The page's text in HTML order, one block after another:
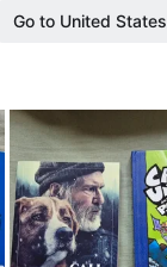
Go to United States